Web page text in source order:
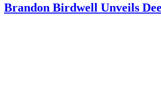
Brandon Birdwell Unveils